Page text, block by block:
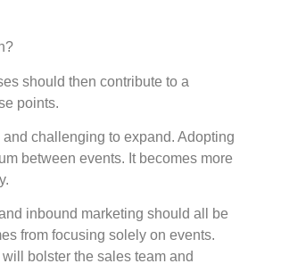
should then contribute to a
points.
challenging to expand. Adopting
between events. It becomes more
inbound marketing should all be
from focusing solely on events.
bolster the sales team and